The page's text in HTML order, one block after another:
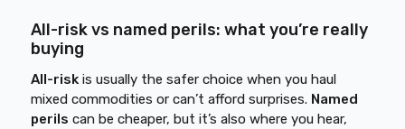
All-risk vs named perils: what you’re really
buying
All-risk is usually the safer choice when you haul
mixed commodities or can’t afford surprises. Named
perils can be cheaper, but it’s also where you hear,